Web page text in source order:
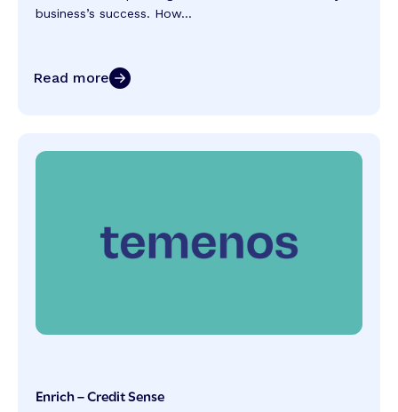
business’s success. How...
Read more
Enrich – Credit Sense